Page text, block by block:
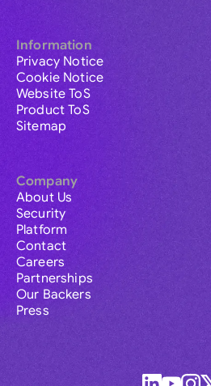
Information
Privacy Notice
Cookie Notice
Website ToS
Product ToS
Sitemap
Company
About Us
Security
Platform
Contact
Careers
Partnerships
Our Backers
Press